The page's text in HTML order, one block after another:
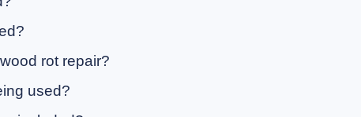
rot repair?
used?